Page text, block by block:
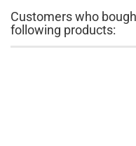
Customers who
following products: